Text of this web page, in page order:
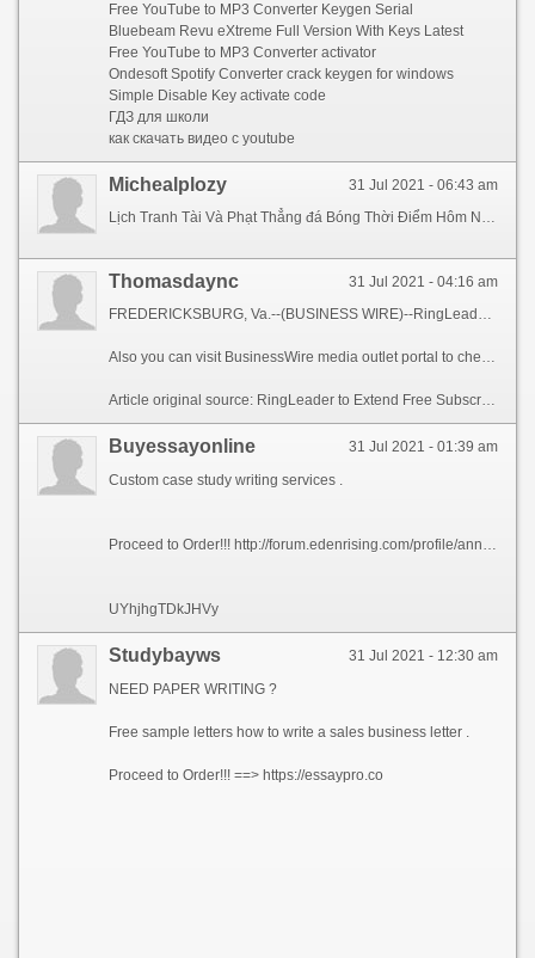
Free YouTube to MP3 Converter Keygen Serial
Bluebeam Revu eXtreme Full Version With Keys Latest
Free YouTube to MP3 Converter activator
Ondesoft Spotify Converter crack keygen for windows
Simple Disable Key activate code
ГДЗ для школи
как скачать видео с youtube
31 Jul 2021 - 06:43 am
Michealplozy
Lịch Tranh Tài Và Phạt Thẳng đá Bóng Thời Điểm Hôm Nay 23 4man utd bao moiChúng tôi có những ý tưởng và plan mới nhất, cả nhóm cần thiết cố gắng để thực hiện nó 1 cách chất lượng nhất lúc trận đấu diễn ra. Trước trận đấu quan lại trọng này, HLV Ramiro Lopez của Lebanon tuyên bố, “Chúng tôi đã có được
31 Jul 2021 - 04:16 am
Thomasdaync
FREDERICKSBURG, Va.--(BUSINESS WIRE)--RingLeader, the leading provider of internet phone services for businesses of all sizes, announced today that in response to the novel coronavirus, it is pledging 25,000 months of free service on its CrowdVoice Americas platform, a secure mobile social communications application. By extending its free trial subscription of CrowdVoice to up to 90 days per customer, RingLeader aims to help travelers, immigrants and expats who need a reliable, secure and affordable means to keep in regular touch with friends, family and colleagues wherever they may be in North America.
Also you can visit BusinessWire media outlet portal to check the Laveuses a Pression Web Shop et Blogue and many more interesting posts and breaking industry news, in North America and around the globe.
Article original source: RingLeader to Extend Free Subscription of Its North American Calling Services c3e2f2_
31 Jul 2021 - 01:39 am
Buyessayonline
Custom case study writing services .
Proceed to Order!!! http://forum.edenrising.com/profile/annajohnsonus
UYhjhgTDkJHVy
31 Jul 2021 - 12:30 am
Studybayws
NEED PAPER WRITING ?
Free sample letters how to write a sales business letter .
Proceed to Order!!! ==> https://essaypro.co